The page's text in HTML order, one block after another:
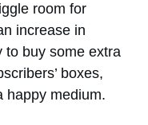
room for
increase in
to buy some extra
boxes,
happy medium.